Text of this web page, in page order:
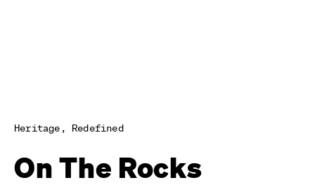
Heritage, Redefined
On The Rocks